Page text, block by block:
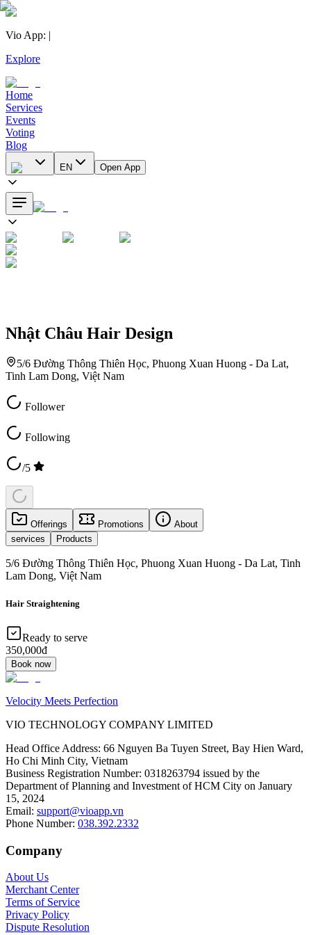
Vio App: |
Explore
Home
Services
Events
Voting
Blog
EN Open App
Nhật Châu Hair Design
5/6 Đường Thông Thiên Học, Phuong Xuan Huong - Da Lat,
Tinh Lam Dong, Việt Nam
Follower
Following
/5
Offerings Promotions
About
services
Products
5/6 Đường Thông Thiên Học, Phuong Xuan Huong - Da Lat, Tinh
Lam Dong, Việt Nam
Hair Straightening
Ready to serve
350,000đ
Book now
Velocity Meets Perfection
VIO TECHNOLOGY COMPANY LIMITED
Head Office Address: 66 Nguyen Ba Tuyen Street, Bay Hien Ward,
Ho Chi Minh City, Vietnam
Business Registration Number: 0318263794 issued by the
Department of Planning and Investment of HCM City on January
15, 2024
Email: support@vioapp.vn
Phone Number: 038.392.2332
Company
About Us
Merchant Center
Terms of Service
Privacy Policy
Dispute Resolution